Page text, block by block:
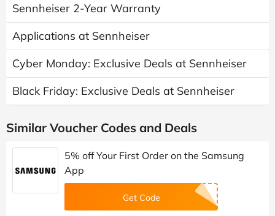
Sennheiser 2-Year Warranty
Applications at Sennheiser
Cyber Monday: Exclusive Deals at Sennheiser
Black Friday: Exclusive Deals at Sennheiser
Similar Voucher Codes and Deals
5% off Your First Order on the Samsung
App
Get Code